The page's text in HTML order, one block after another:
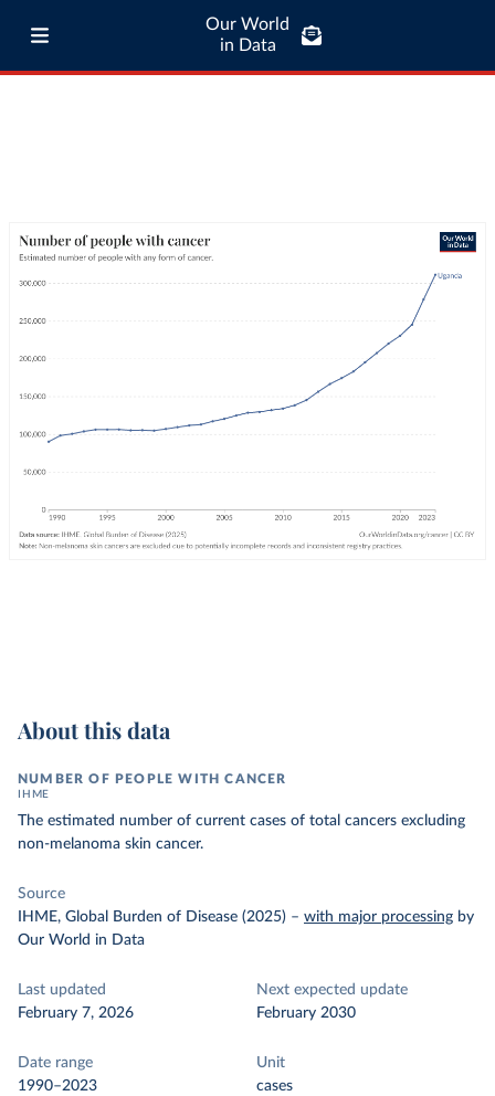
Our World
in Data
About this data
NUMBER OF PEOPLE WITH CANCER
IHME
The estimated number of current cases of total cancers excluding
non-melanoma skin cancer.
Source
IHME, Global Burden of Disease (2025) – with major processing by
Our World in Data
Last updated
February 7, 2026
Next expected update
February 2030
Date range
1990–2023
Unit
cases